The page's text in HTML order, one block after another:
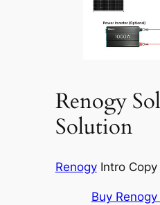
Renogy
Solution
RenogyIntro Copy
Buy